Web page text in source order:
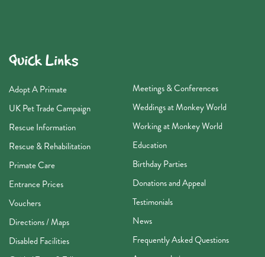
Quick Links
Adopt A Primate
UK Pet Trade Campaign
Rescue Information
Rescue & Rehabilitation
Primate Care
Entrance Prices
Vouchers
Directions / Maps
Disabled Facilities
Meetings & Conferences
Weddings at Monkey World
Working at Monkey World
Education
Birthday Parties
Donations and Appeal
Testimonials
News
Frequently Asked Questions